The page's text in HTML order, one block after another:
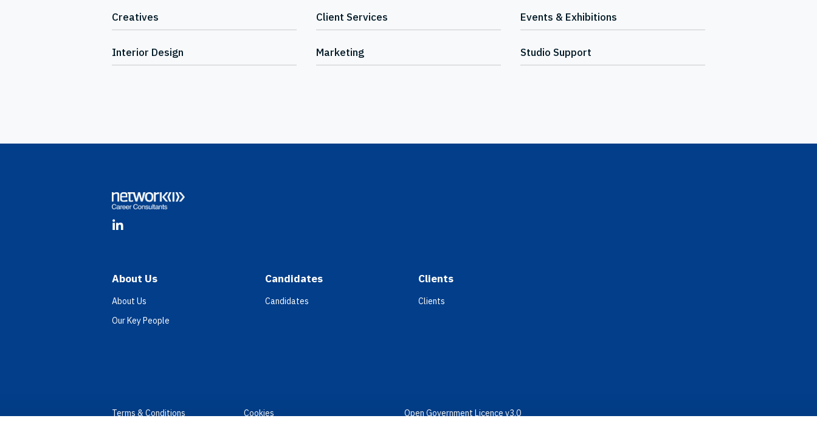
Creatives Client Services Events & Exhibitions
Interior Design Marketing Studio Support
LinkedIn
About Us
About Us
Our Key People
Candidates
Candidates
Clients
Clients
Terms & Conditions
Cookies
Open Government Licence v3.0